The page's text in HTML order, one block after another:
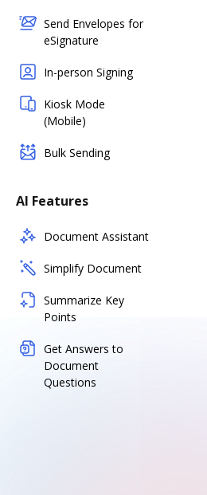
Send Envelopes for
eSignature
In-person Signing
Kiosk Mode
(Mobile)
Bulk Sending
AI Features
Document Assistant
Simplify Document
Summarize Key
Points
Get Answers to
Document
Questions